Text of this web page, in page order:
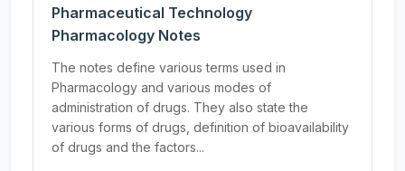
Pharmaceutical Technology
Pharmacology Notes
The notes define various terms used in
Pharmacology and various modes of
administration of drugs. They also state the
various forms of drugs, definition of bioavailability
of drugs and the factors...